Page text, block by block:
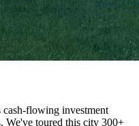
cash-flowing investment
We've toured this city 300+